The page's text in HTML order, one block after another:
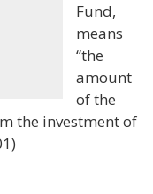
Fund,
means
“the
amount
of the
the investment of